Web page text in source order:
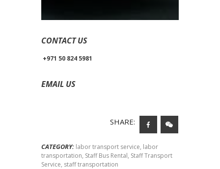
CONTACT US
+971 50 824 5981
EMAIL US
SHARE:
CATEGORY: labor transport service, labor
transportation, Staff Bus Rental, Staff Transport
Service, staff transportation